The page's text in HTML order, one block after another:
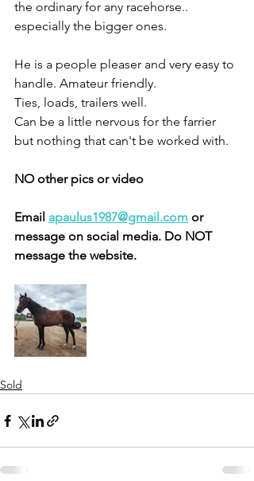
the ordinary for any racehorse..
especially the bigger ones.
He is a people pleaser and very easy to
handle. Amateur friendly.
Ties, loads, trailers well.
Can be a little nervous for the farrier
but nothing that can't be worked with.
NO other pics or video
Email apaulus1987@gmail.com or
message on social media. Do NOT
message the website.
Sold